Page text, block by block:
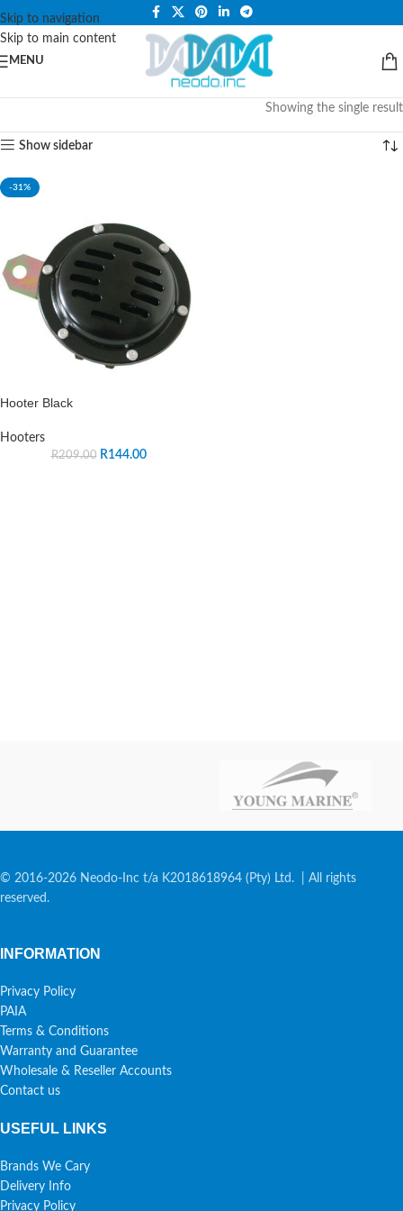
Skip to navigation
Skip to main content
PLEASE NOTE THAT WE ARE ONLINE STORE ONLY.
MENU
Showing the single result
Show sidebar
-31%
Hooter Black
Hooters
R209.00 R144.00
© 2016-2026 Neodo-Inc t/a K2018618964 (Pty) Ltd. | All rights
reserved.
INFORMATION
Privacy Policy
PAIA
Terms & Conditions
Warranty and Guarantee
Wholesale & Reseller Accounts
Contact us
USEFUL LINKS
Brands We Cary
Delivery Info
Privacy Policy